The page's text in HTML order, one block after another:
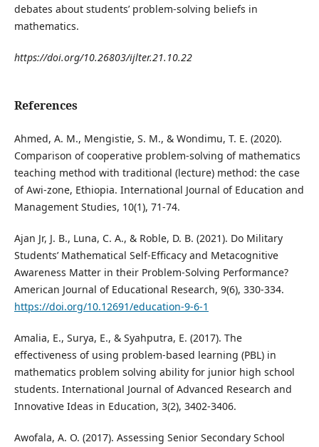
debates about students’ problem-solving beliefs in
mathematics.
https://doi.org/10.26803/ijlter.21.10.22
References
Ahmed, A. M., Mengistie, S. M., & Wondimu, T. E. (2020).
Comparison of cooperative problem-solving of mathematics
teaching method with traditional (lecture) method: the case
of Awi-zone, Ethiopia. International Journal of Education and
Management Studies, 10(1), 71-74.
Ajan Jr, J. B., Luna, C. A., & Roble, D. B. (2021). Do Military
Students’ Mathematical Self-Efficacy and Metacognitive
Awareness Matter in their Problem-Solving Performance?
American Journal of Educational Research, 9(6), 330-334.
https://doi.org/10.12691/education-9-6-1
Amalia, E., Surya, E., & Syahputra, E. (2017). The
effectiveness of using problem-based learning (PBL) in
mathematics problem solving ability for junior high school
students. International Journal of Advanced Research and
Innovative Ideas in Education, 3(2), 3402-3406.
Awofala, A. O. (2017). Assessing Senior Secondary School